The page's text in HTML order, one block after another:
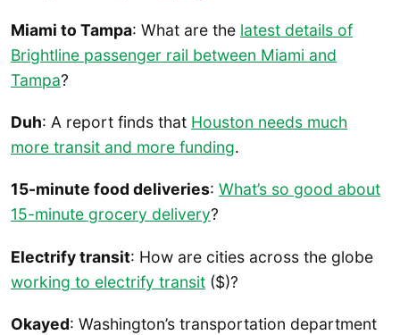
Miami to Tampa: What are the latest details of
Brightline passenger rail between Miami and
Tampa?
Duh: A report finds that Houston needs much
more transit and more funding.
15-minute food deliveries: What’s so good about
15-minute grocery delivery?
Electrify transit: How are cities across the globe
working to electrify transit ($)?
Okayed: Washington’s transportation department